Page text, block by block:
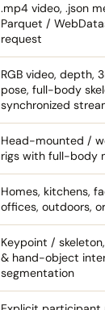
.mp4 video, .json
Parquet /
request
RGB video, depth,
pose, full-body
synchronized
Head-mounted /
rigs with full-body
Homes, kitchens,
offices, outdoors,
Keypoint /
& hand-object
segmentation